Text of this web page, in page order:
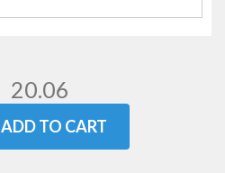
20.06
ADD TO CART